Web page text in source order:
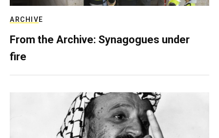
ARCHIVE
From the Archive: Synagogues under
fire